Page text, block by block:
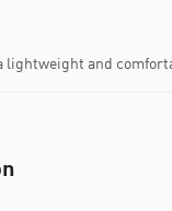
lightweight and